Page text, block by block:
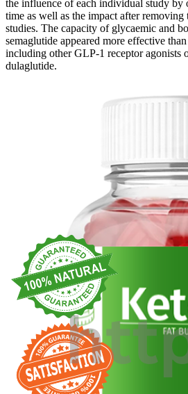
the influence of each individual study by
time as well as the impact after removing
studies. The capacity of glycaemic and
semaglutide appeared more effective
including other GLP-1 receptor agonists
dulaglutide.